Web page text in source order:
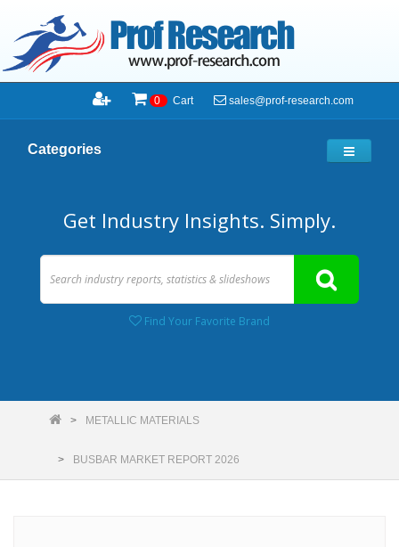
0 Cart sales@prof-research.com
Categories
Get Industry Insights. Simply.
Find Your Favorite Brand
METALLIC MATERIALS
BUSBAR MARKET REPORT 2026